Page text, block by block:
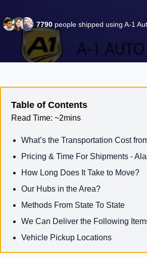
7790 people shipped using A-1
Table of Contents
Read Time: ~2mins
What’s the Transportation Cost
Pricing & Time For Shipments -
How Long Does It Take to Move?
Our Hubs in the Area?
Methods From State To State
We Can Deliver the Following
Vehicle Pickup Locations